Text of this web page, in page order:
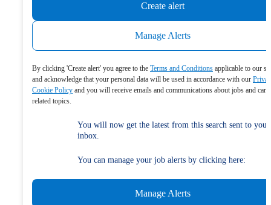
Create alert
Manage Alerts
By clicking 'Create alert' you agree to the Terms and Conditions applicable to our
and acknowledge that your personal data will be used in accordance with our
Cookie Policy and you will receive emails and communications about jobs and
related topics.
You will now get the latest from this search sent to your
inbox.
You can manage your job alerts by clicking here:
Manage Alerts